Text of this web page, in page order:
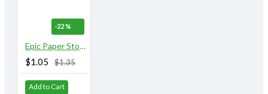
-22 %
Epic Paper Stomps 10 mm X 155 mm 3/8" No.3
$1.05 $1.35
Add to Cart